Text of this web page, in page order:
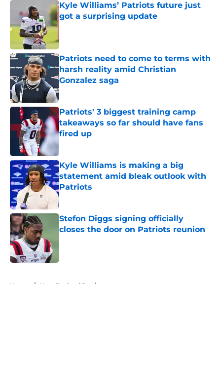
Kyle Williams’ Patriots future just
got a surprising update
Patriots need to come to terms with
harsh reality amid Christian
Gonzalez saga
Published by on Invalid Date
Patriots' 3 biggest training camp
takeaways so far should have fans
fired up
Published by on Invalid Date
Kyle Williams is making a big
statement amid bleak outlook with
Patriots
Published by on Invalid Date
Stefon Diggs signing officially
closes the door on Patriots reunion
Home / New England Patriots